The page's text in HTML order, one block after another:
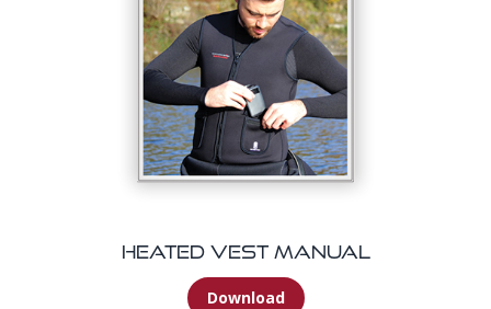
Heated Vest Manual
Download